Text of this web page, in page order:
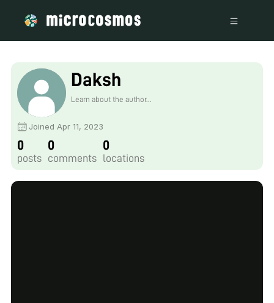
Daksh
Learn about the author...
Joined Apr 11, 2023
0
posts
0
comments
0
locations